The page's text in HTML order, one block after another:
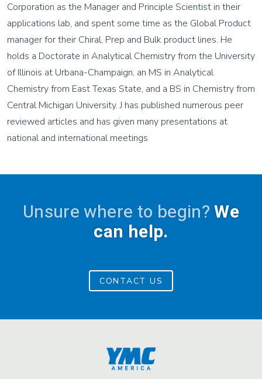
Corporation as the Manager and Principle Scientist in their
applications lab, and spent some time as the Global Product
manager for their Chiral, Prep and Bulk product lines. He
holds a Doctorate in Analytical Chemistry from the University
of Illinois at Urbana-Champaign, an MS in Analytical
Chemistry from East Texas State, and a BS in Chemistry from
Central Michigan University. J has published numerous peer
reviewed articles and has given many presentations at
national and international meetings
Unsure where to begin?We
can help.
CONTACT US